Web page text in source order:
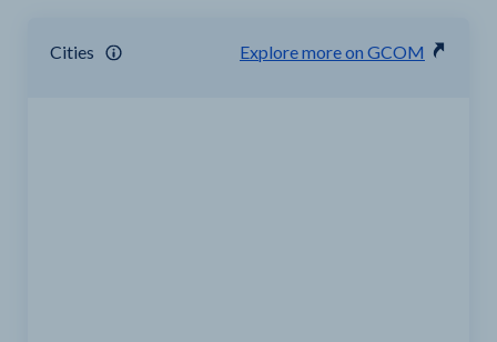
Cities Explore more on GCOM